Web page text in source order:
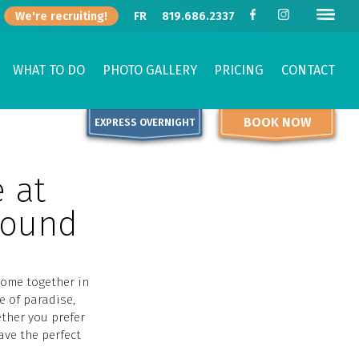
We're recruiting! FR 819.686.2337
WHAT TO DO PHOTO GALLERY PRICING CONTACT
BOOK NOW
EXPRESS OVERNIGHT
at
together in
of paradise,
you prefer
the perfect